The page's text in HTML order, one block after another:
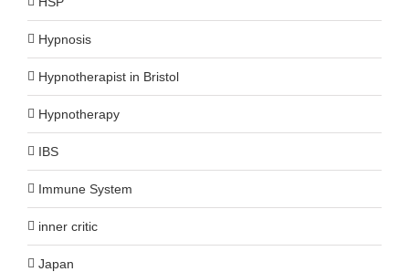
Hypnosis
Hypnotherapist in Bristol
Hypnotherapy
IBS
Immune System
inner critic
Japan